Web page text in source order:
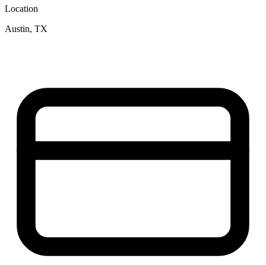
Location
Austin, TX